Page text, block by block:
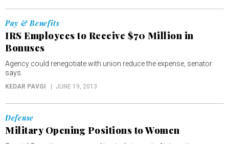
Pay & Benefits
IRS Employees to Receive $70 Million in
Bonuses
Agency could renegotiate with union reduce the expense, senator
says.
KEDAR PAVGI JUNE 19, 2013
Defense
Military Opening Positions to Women